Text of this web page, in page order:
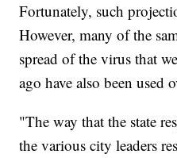
Fortunately, such
However, many of the
spread of the virus that
ago have also been used
"The way that the state
the various city leaders